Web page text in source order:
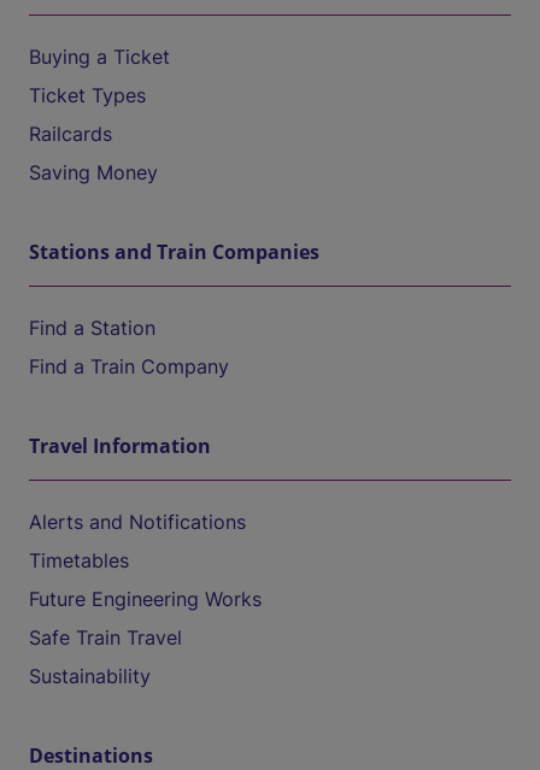
Buying a Ticket
Ticket Types
Railcards
Saving Money
Stations and Train Companies
Find a Station
Find a Train Company
Travel Information
Alerts and Notifications
Timetables
Future Engineering Works
Safe Train Travel
Sustainability
Destinations